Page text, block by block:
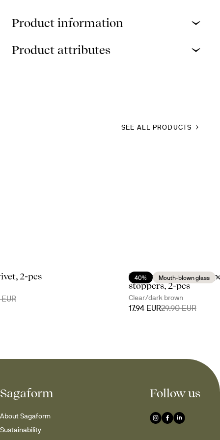
Product information
Product attributes
SEE ALL PRODUCTS
2-pcs 40% Mouth-blown glass
Nature salt- and
stoppers, 2-pcs
Clear/dark brown
17.94 EUR29.90 EUR
Sagaform
About Sagaform
Sustainability
Follow us